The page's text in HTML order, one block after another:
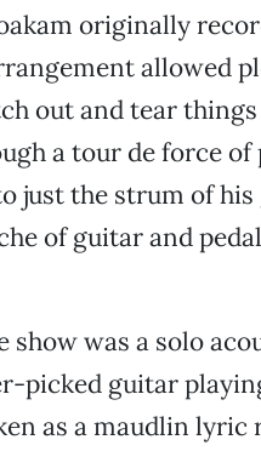
originally
allowed
out and tear
a tour de force of
just the strum of
of guitar and
was a solo
picked guitar
as a maudlin